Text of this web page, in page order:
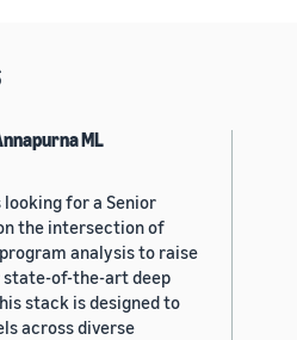
ML
looking for a Senior
the intersection of
analysis to raise
state-of-the-art deep
stack is designed to
across diverse